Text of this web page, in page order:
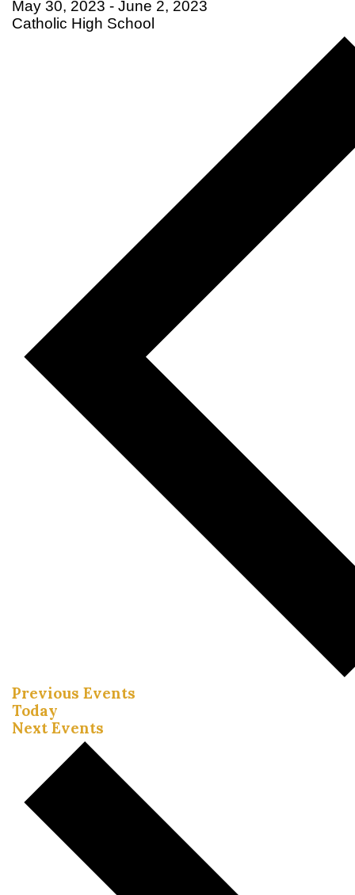
May 30, 2023 - June 2, 2023
Catholic High School
Previous Events
Today
Next Events